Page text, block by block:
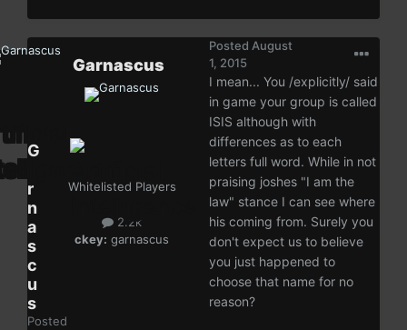
G
r
n
a
s
c
u
s
Posted
Garnascus
Whitelisted Players
2.2k
ckey: garnascus
Posted August
1, 2015
I mean... You /explicitly/ said
in game your group is called
ISIS although with
differences as to each
letters full word. While in not
praising joshes "I am the
law" stance I can see where
his coming from. Surely you
don't expect us to believe
you just happened to
choose that name for no
reason?